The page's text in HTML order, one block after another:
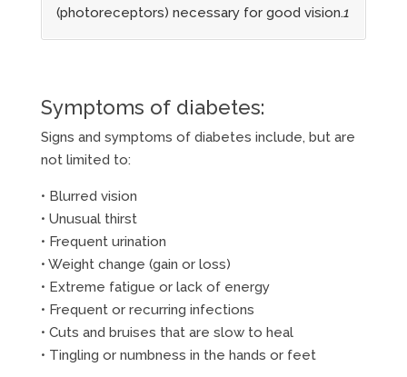
(photoreceptors) necessary for good vision.1
Symptoms of diabetes:
Signs and symptoms of diabetes include, but are
not limited to:
• Blurred vision
• Unusual thirst
• Frequent urination
• Weight change (gain or loss)
• Extreme fatigue or lack of energy
• Frequent or recurring infections
• Cuts and bruises that are slow to heal
• Tingling or numbness in the hands or feet